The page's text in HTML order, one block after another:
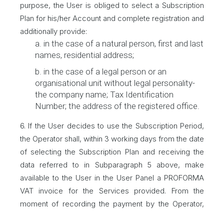
purpose, the User is obliged to select a Subscription
Plan for his/her Account and complete registration and
additionally provide:
a. in the case of a natural person, first and last
names, residential address;
b. in the case of a legal person or an
organisational unit without legal personality-
the company name; Tax Identification
Number; the address of the registered office.
6. If the User decides to use the Subscription Period,
the Operator shall, within 3 working days from the date
of selecting the Subscription Plan and receiving the
data referred to in Subparagraph 5 above, make
available to the User in the User Panel a PROFORMA
VAT invoice for the Services provided. From the
moment of recording the payment by the Operator,